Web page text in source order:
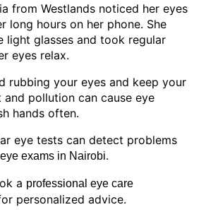
from Westlands noticed her eyes
long hours on her phone. She
light glasses and took regular
eyes relax.
rubbing your eyes and keep your
and pollution can cause eye
hands often.
eye tests can detect problems
eye exams in Nairobi.
a professional eye care
personalized advice.